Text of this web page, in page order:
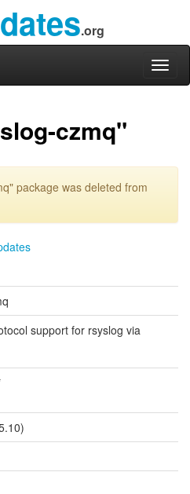
.org
czmq"
package was deleted from
support for rsyslog via